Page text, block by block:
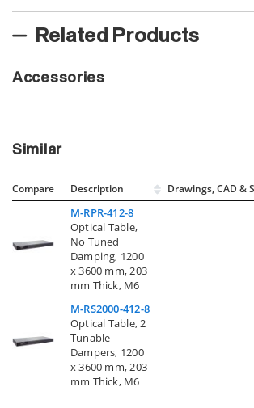
Related Products
Accessories
Similar
Compare Description Drawings, CAD &
M-RPR-412-8
Optical Table,
No Tuned
Damping, 1200
x 3600 mm, 203
mm Thick, M6
M-RS2000-412-8
Optical Table, 2
Tunable
Dampers, 1200
x 3600 mm, 203
mm Thick, M6